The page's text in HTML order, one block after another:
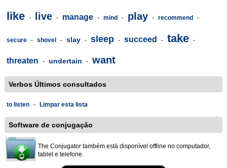
like - live - manage - mind - play - recommend -
secure - shovel - slay - sleep - succeed - take -
threaten - undertain - want
Verbos Últimos consultados
to listen - Limpar esta lista
Software de conjugação
The Conjugator também está disponível offline no computador,
tablet e telefone.